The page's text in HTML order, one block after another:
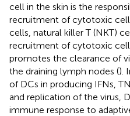
cell in the skin is the
recruitment of cytotoxic
cells, natural killer T (NKT)
recruitment of cytotoxic
promotes the clearance of
the draining lymph nodes ().
of DCs in producing IFNs,
and replication of the virus,
immune response to